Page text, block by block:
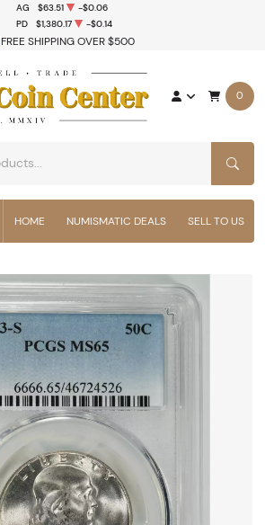
FREE SHIPPING OVER $500
AG $63.51
-$0.06
PD $1,380.17 -$0.14
0
HOME NUMISMATIC DEALS SELL TO US